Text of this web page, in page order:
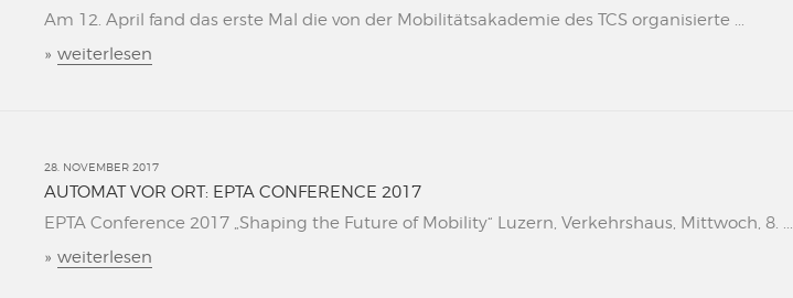
Am 12. April fand das erste Mal die von der Mobilitätsakademie des TCS organisierte ...
» weiterlesen
28. NOVEMBER 2017
AUTOMAT VOR ORT: EPTA CONFERENCE 2017
EPTA Conference 2017 „Shaping the Future of Mobility“ Luzern, Verkehrshaus, Mittwoch, 8. ...
» weiterlesen